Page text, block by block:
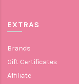
EXTRAS
Brands
Gift Certificates
Affiliate